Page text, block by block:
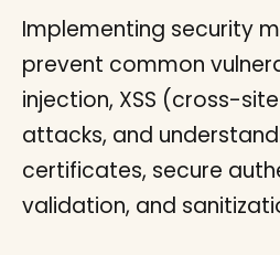
Implementing security
prevent common
injection, XSS (cross-
attacks, and
certificates, secure
validation, and